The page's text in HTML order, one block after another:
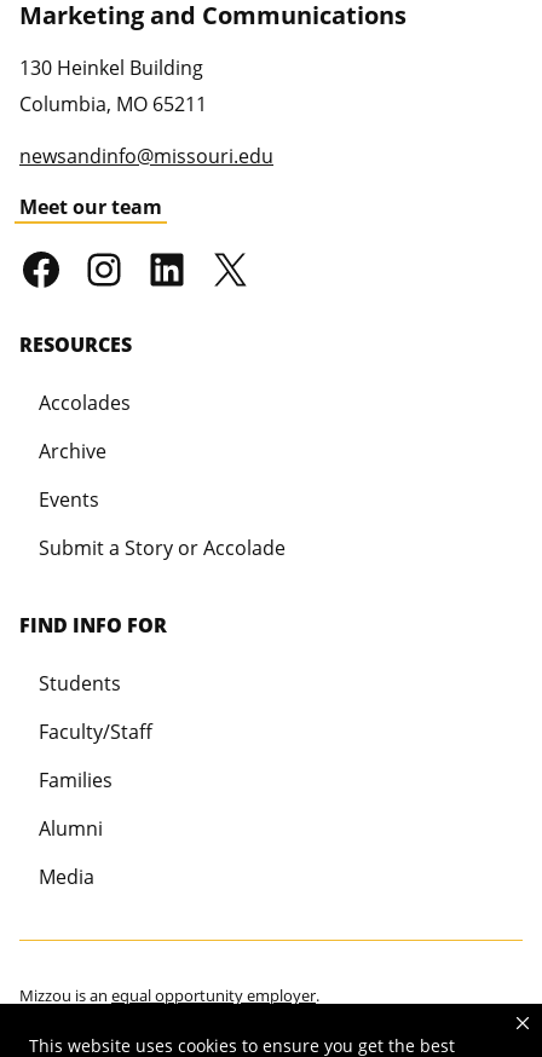
This website uses cookies to ensure you get the best
Marketing and Communications
130 Heinkel Building
Columbia, MO 65211
newsandinfo@missouri.edu
Meet our team
RESOURCES
Accolades
Archive
Events
Submit a Story or Accolade
FIND INFO FOR
Students
Faculty/Staff
Families
Alumni
Media
Mizzou is an equal opportunity employer.